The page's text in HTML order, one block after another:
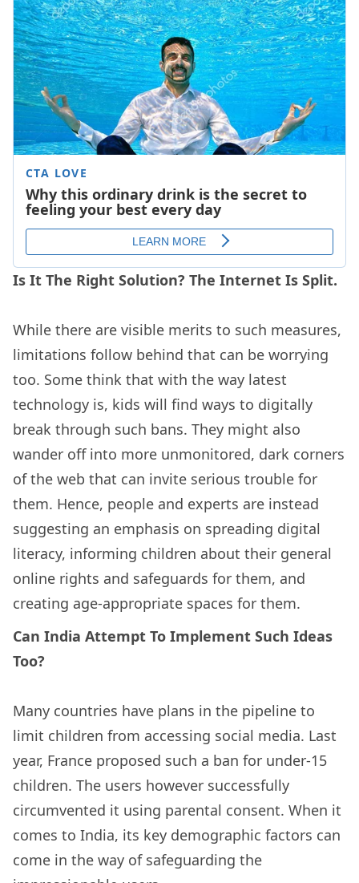
Is It The Right Solution? The Internet Is Split.
While there are visible merits to such measures,
limitations follow behind that can be worrying
too. Some think that with the way latest
technology is, kids will find ways to digitally
break through such bans. They might also
wander off into more unmonitored, dark corners
of the web that can invite serious trouble for
them. Hence, people and experts are instead
suggesting an emphasis on spreading digital
literacy, informing children about their general
online rights and safeguards for them, and
creating age-appropriate spaces for them.
Can India Attempt To Implement Such Ideas
Too?
Many countries have plans in the pipeline to
limit children from accessing social media. Last
year, France proposed such a ban for under-15
children. The users however successfully
circumvented it using parental consent. When it
comes to India, its key demographic factors can
come in the way of safeguarding the